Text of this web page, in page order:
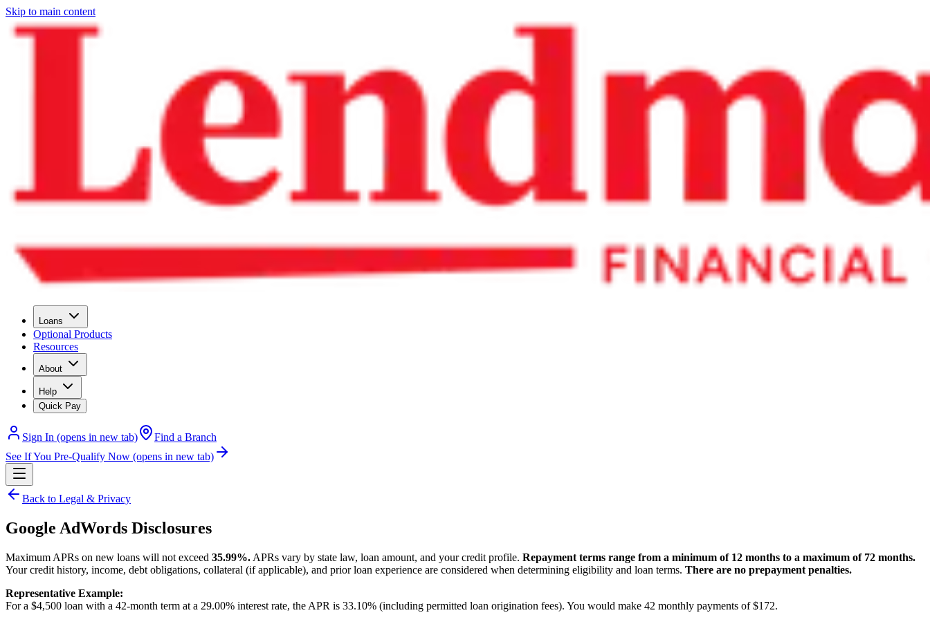
Skip to main content
Loans
Optional Products
Resources
About
Help
Quick Pay
Sign In (opens in new tab)
Find a Branch
See If You Pre-Qualify Now (opens in new tab)
Back to Legal & Privacy
Google AdWords Disclosures
Maximum APRs on new loans will not exceed 35.99%. APRs vary by state law, loan amount, and your credit profile. Repayment terms range from a minimum of 12 months to a maximum of 72 months.
Your credit history, income, debt obligations, collateral (if applicable), and prior loan experience are considered when determining eligibility and loan terms. There are no prepayment penalties.
Representative Example:
For a $4,500 loan with a 42-month term at a 29.00% interest rate, the APR is 33.10% (including permitted loan origination fees). You would make 42 monthly payments of $172.